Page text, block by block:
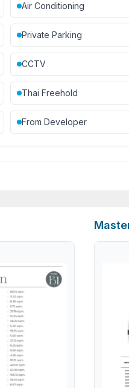
Air Conditioning
Private Parking
CCTV
Thai Freehold
From Developer